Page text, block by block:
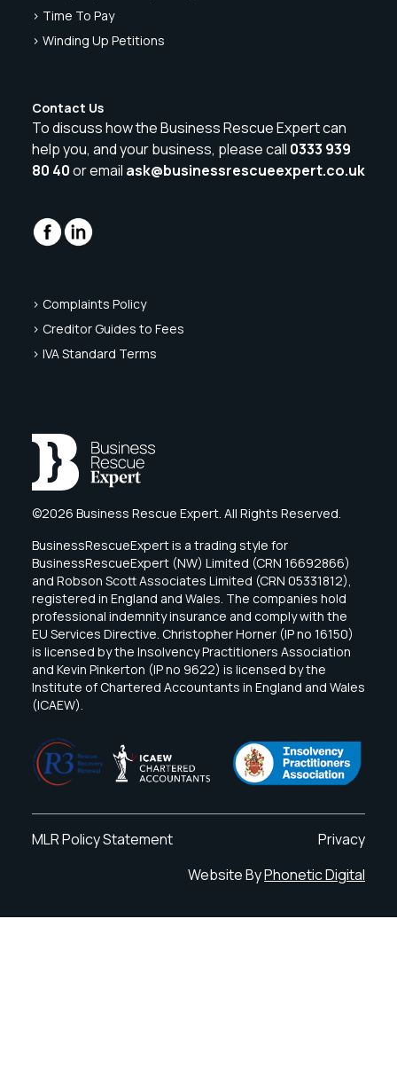
> Time To Pay
> Winding Up Petitions
Contact Us
To discuss how the Business Rescue Expert can
help you, and your business, please call 0333 939
80 40or email ask@businessrescueexpert.co.uk
> Complaints Policy
> Creditor Guides to Fees
> IVA Standard Terms
©2026 Business Rescue Expert. All Rights Reserved.
BusinessRescueExpert is a trading style for
BusinessRescueExpert (NW) Limited (CRN 16692866)
and Robson Scott Associates Limited (CRN 05331812),
registered in England and Wales. The companies hold
professional indemnity insurance and comply with the
EU Services Directive. Christopher Horner (IP no 16150)
is licensed by the Insolvency Practitioners Association
and Kevin Pinkerton (IP no 9622) is licensed by the
Institute of Chartered Accountants in England and Wales
(ICAEW).
MLR Policy Statement
Privacy
Website ByPhonetic Digital